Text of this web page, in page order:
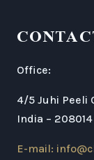
Office:
4/5 Juhi Peeli
India – 208014
E-mail: